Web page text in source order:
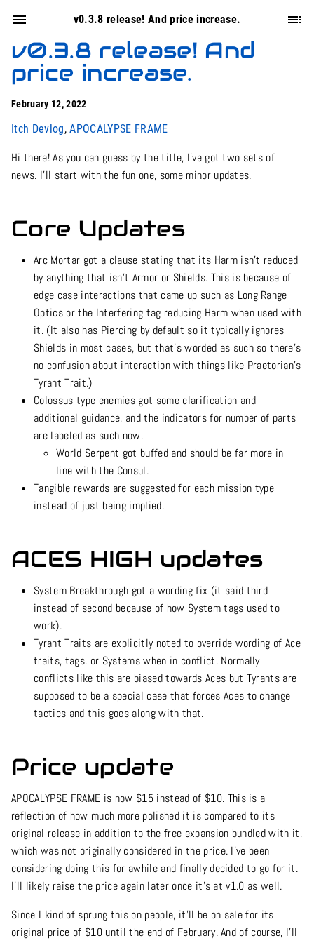
v0.3.8 release! And price increase.
v0.3.8 release! And
price increase.
February 12, 2022
Itch Devlog,APOCALYPSE FRAME
Hi there! As you can guess by the title, I’ve got two sets of
news. I’ll start with the fun one, some minor updates.
Core Updates
Arc Mortar got a clause stating that its Harm isn’t reduced
by anything that isn’t Armor or Shields. This is because of
edge case interactions that came up such as Long Range
Optics or the Interfering tag reducing Harm when used with
it. (It also has Piercing by default so it typically ignores
Shields in most cases, but that’s worded as such so there’s
no confusion about interaction with things like Praetorian’s
Tyrant Trait.)
Colossus type enemies got some clarification and
additional guidance, and the indicators for number of parts
are labeled as such now.
World Serpent got buffed and should be far more in
line with the Consul.
Tangible rewards are suggested for each mission type
instead of just being implied.
ACES HIGH updates
System Breakthrough got a wording fix (it said third
instead of second because of how System tags used to
work).
Tyrant Traits are explicitly noted to override wording of Ace
traits, tags, or Systems when in conflict. Normally
conflicts like this are biased towards Aces but Tyrants are
supposed to be a special case that forces Aces to change
tactics and this goes along with that.
Price update
APOCALYPSE FRAME is now $15 instead of $10. This is a
reflection of how much more polished it is compared to its
original release in addition to the free expansion bundled with it,
which was not originally considered in the price. I’ve been
considering doing this for awhile and finally decided to go for it.
I’ll likely raise the price again later once it’s at v1.0 as well.
Since I kind of sprung this on people, it’ll be on sale for its
original price of $10 until the end of February. And of course, I’ll